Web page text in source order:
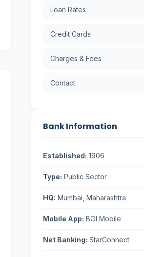
Loan Rates
Credit Cards
Charges & Fees
Contact
Bank Information
Established: 1906
Type: Public Sector
HQ: Mumbai, Maharashtra
Mobile App: BOI Mobile
Net Banking: StarConnect